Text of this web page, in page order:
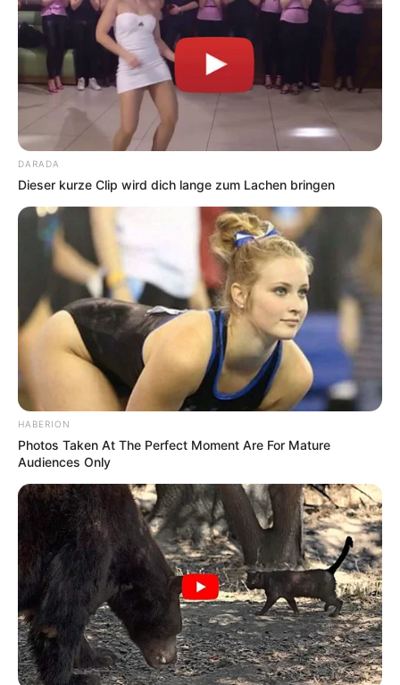
DARADA
Dieser kurze Clip wird dich lange zum Lachen bringen
HABERION
Photos Taken At The Perfect Moment Are For Mature
Audiences Only